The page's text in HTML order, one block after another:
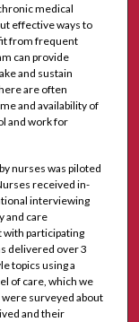
medical
effective ways to
from frequent
can provide
and sustain
are often
and availability of
and work for
nurses was piloted
received in-
interviewing
and care
participating
delivered over 3
topics using a
of care, which we
surveyed about
and their